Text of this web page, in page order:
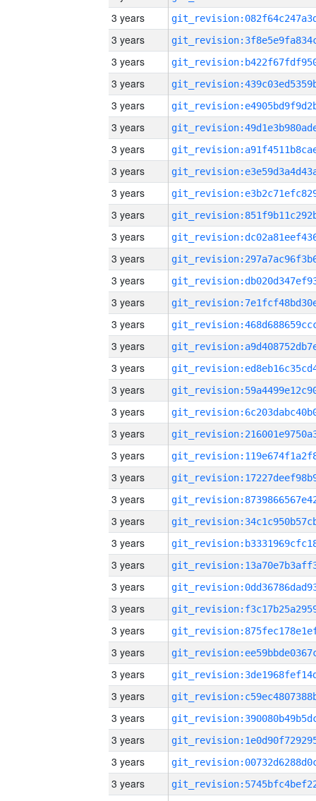
3 years
3 years
3 years
3 years
3 years
3 years
3 years
3 years
3 years
3 years
3 years
3 years
3 years
3 years
3 years
3 years
3 years
3 years
3 years
3 years
3 years
3 years
3 years
3 years
3 years
3 years
3 years
3 years
3 years
3 years
3 years
3 years
3 years
3 years
3 years
3 years